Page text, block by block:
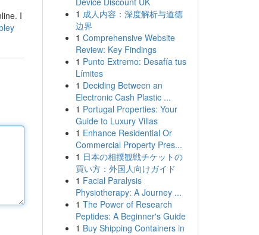
I
1 成人内容：深度解析与道德
边界
1 Comprehensive Website
Review: Key Findings
1 Punto Extremo: Desafía tus
Límites
1 Deciding Between an
Electronic Cash Plastic ...
1 Portugal Properties: Your
Guide to Luxury Villas
1 Enhance Residential Or
Commercial Property Pres...
1 日本の相撲観戦チケットの
買い方：外国人向けガイド
1 Facial Paralysis
Physiotherapy: A Journey ...
1 The Power of Research
Peptides: A Beginner's Guide
1 Buy Shipping Containers in